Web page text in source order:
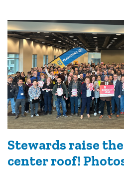
Stewards raise
center roof!